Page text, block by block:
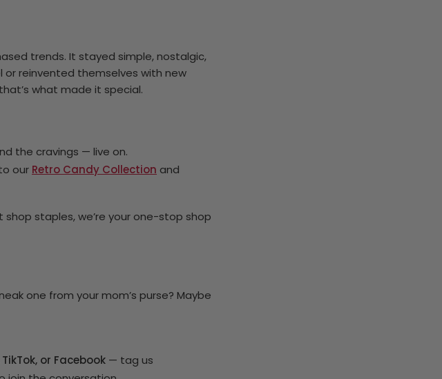
trends. It stayed simple, nostalgic,
reinvented themselves with new
what made it special.
the cravings — live on.
our Retro Candy Collection and
staples, we’re your one-stop shop
one from your mom’s purse? Maybe
or Facebook — tag us